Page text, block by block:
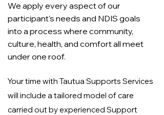
We apply every aspect of our
participant's needs and NDIS goals
into a process where community,
culture, health, and comfort all meet
under one roof.
Your time with Tautua Supports Services
will include a tailored model of care
carried out by experienced Support